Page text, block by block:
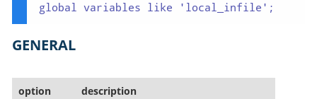
global variables like 'local_infile';
GENERAL
option description